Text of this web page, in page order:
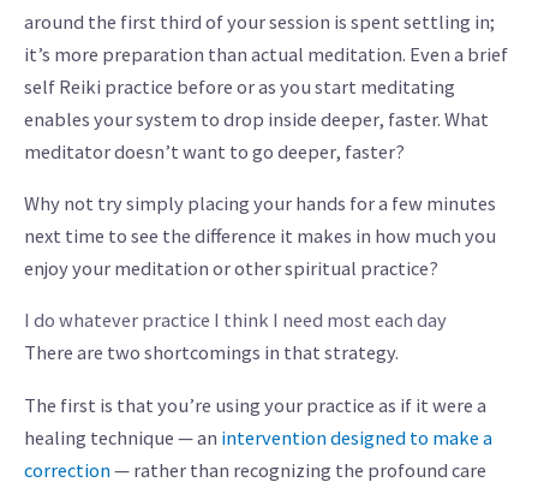
around the first third of your session is spent settling in;
it’s more preparation than actual meditation. Even a brief
self Reiki practice before or as you start meditating
enables your system to drop inside deeper, faster. What
meditator doesn’t want to go deeper, faster?
Why not try simply placing your hands for a few minutes
next time to see the difference it makes in how much you
enjoy your meditation or other spiritual practice?
I do whatever practice I think I need most each day
There are two shortcomings in that strategy.
The first is that you’re using your practice as if it were a
healing technique — an intervention designed to make a
correction— rather than recognizing the profound care